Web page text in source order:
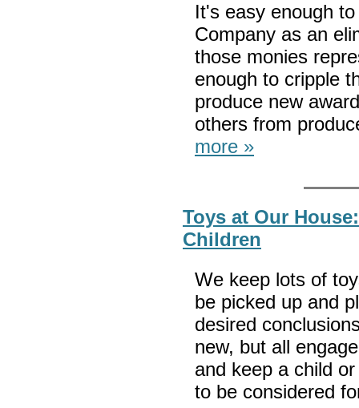
It's easy enough
Company as an
those monies
enough to cripple
produce new
others from
more »
Toys at Our
Children
We keep lots of
be picked up and
desired
new, but all
and keep a child
to be considered